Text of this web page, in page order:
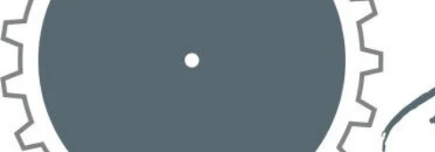
Skip
to
content